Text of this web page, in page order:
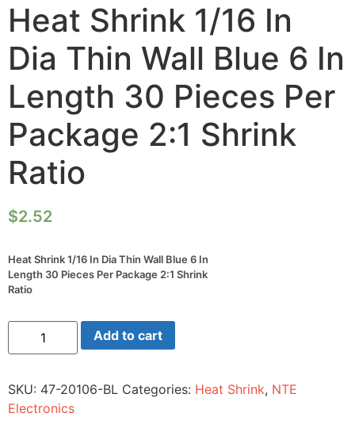
Heat Shrink 1/16 In
Dia Thin Wall Blue 6 In
Length 30 Pieces Per
Package 2:1 Shrink
Ratio
$2.52
Heat Shrink 1/16 In Dia Thin Wall Blue 6 In
Length 30 Pieces Per Package 2:1 Shrink
Ratio
Heat
Shrink
1/16
Thin
Wall
Blue
Add to cart
SKU: 47-20106-BL Categories: Heat Shrink, NTE
Electronics